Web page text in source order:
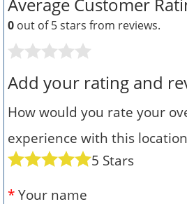
0 out of 5 stars from reviews.
Add your rating and
How would you rate your
experience with this
5 Stars
* Your name